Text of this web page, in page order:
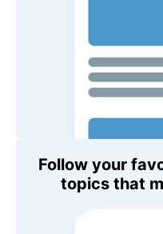
Follow your
topics that